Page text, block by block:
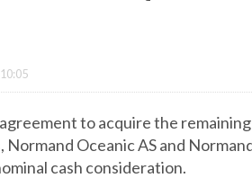
agreement to acquire the
Oceanic AS and
cash consideration.